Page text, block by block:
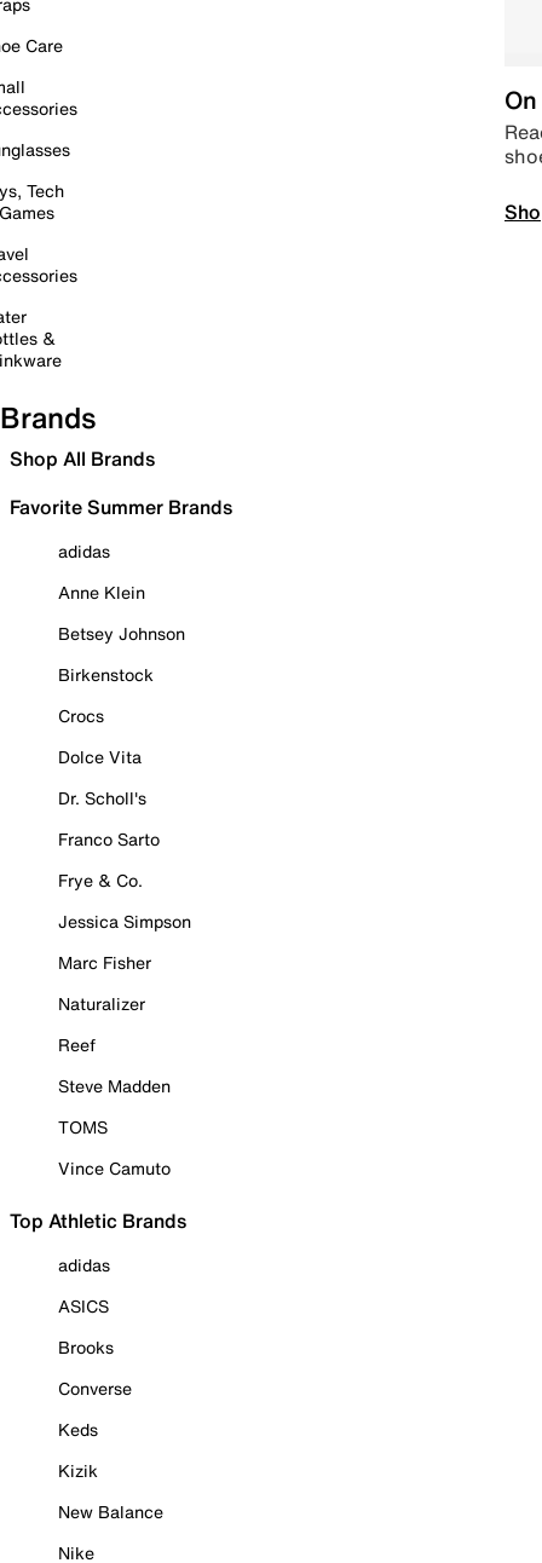
Care
Tech
&
Brands
Shop All Brands
Favorite Summer Brands
adidas
Anne Klein
Betsey Johnson
Birkenstock
Crocs
Dolce Vita
Dr. Scholl's
Franco Sarto
Frye & Co.
Jessica Simpson
Marc Fisher
Naturalizer
Reef
Steve Madden
TOMS
Vince Camuto
Top Athletic Brands
adidas
ASICS
Brooks
Converse
Keds
Kizik
New Balance
Nike